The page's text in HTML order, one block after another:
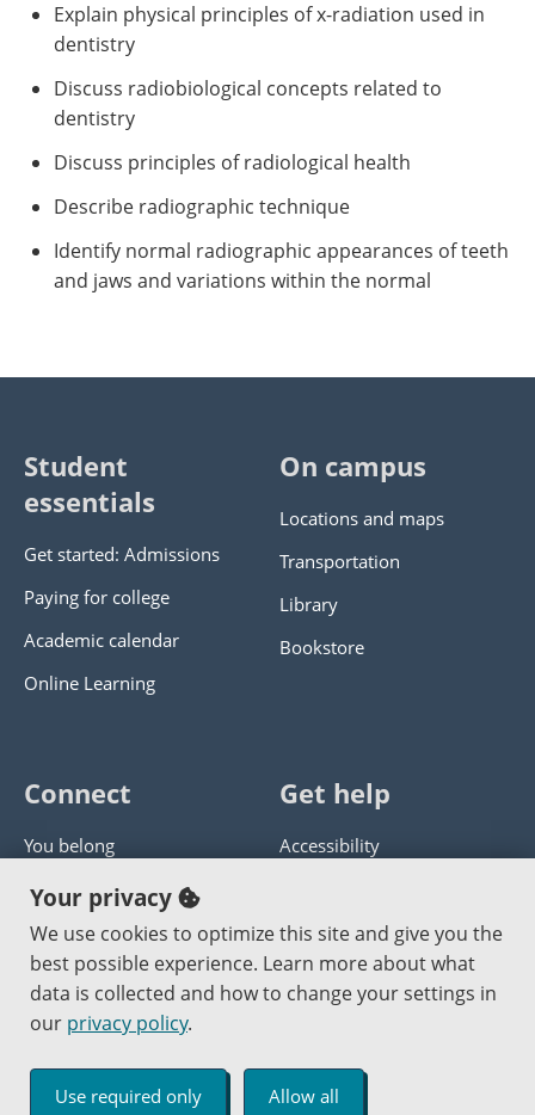
Explain physical principles of x-radiation used in
dentistry
Discuss radiobiological concepts related to
dentistry
Discuss principles of radiological health
Describe radiographic technique
Identify normal radiographic appearances of teeth
and jaws and variations within the normal
Student
essentials
Get started: Admissions
Paying for college
Academic calendar
Online Learning
On campus
Locations and maps
Transportation
Library
Bookstore
Connect
You belong
Panther athletics
Guía en español
Jobs at PCC
Get help
Accessibility
Get help with this website
Send website corrections
Copyright © 2000 -2026 Portland Community College
Your privacy
We use cookies to optimize this site and give you the
best possible experience. Learn more about what
data is collected and how to change your settings in
our privacy policy.
Use required only Allow all